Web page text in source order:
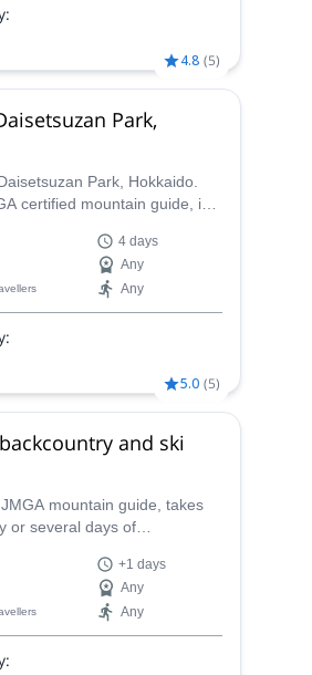
4.8 (5)
Park,
Park, Hokkaido.
certified mountain guide, in
4 days
Any
Any
5.0 (5)
and ski
mountain guide, takes
or several days of
Hokkaido.
+1 days
Any
Any